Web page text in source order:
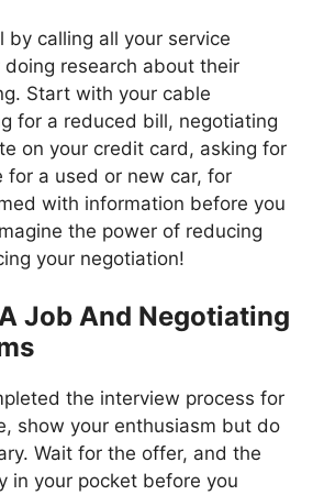
by calling all your service
research about their
Start with your cable
for a reduced bill, negotiating
on your credit card, asking for
for a used or new car, for
with information before you
the power of reducing
your negotiation!
Job And Negotiating
the interview process for
show your enthusiasm but do
Wait for the offer, and the
in your pocket before you